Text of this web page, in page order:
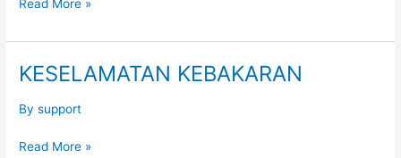
Read More »
KESELAMATAN KEBAKARAN
Bysupport
KESELAMATAN
Read More »